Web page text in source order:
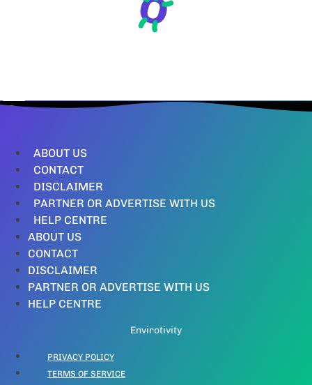
ABOUT US
CONTACT
DISCLAIMER
PARTNER OR ADVERTISE WITH US
HELP CENTRE
ABOUT US
CONTACT
DISCLAIMER
PARTNER OR ADVERTISE WITH US
HELP CENTRE
Envirotivity
PRIVACY POLICY
TERMS OF SERVICE